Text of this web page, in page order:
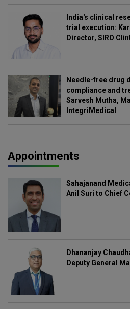
India's clinical
trial execution:
Director, SIRO
Needle-free drug
compliance and
Sarvesh Mutha,
IntegriMedical
Appointments
Sahajanand
Anil Suri to Chief
Dhananjay
Deputy General